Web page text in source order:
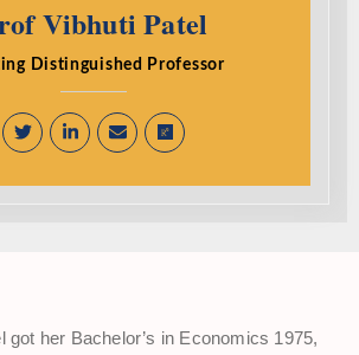
Vibhuti Patel
Distinguished Professor
got her Bachelor’s in Economics 1975,